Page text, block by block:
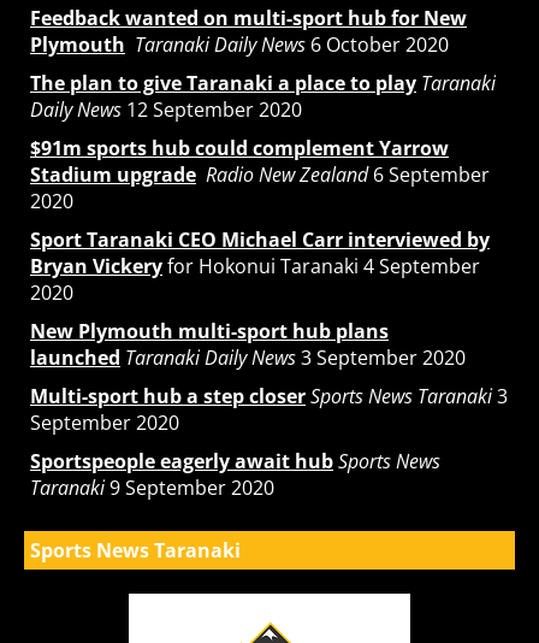
Feedback wanted on multi-sport hub for New
Plymouth Taranaki Daily News 6 October 2020
The plan to give Taranaki a place to play Taranaki
Daily News 12 September 2020
$91m sports hub could complement Yarrow
Stadium upgrade Radio New Zealand6 September
2020
Sport Taranaki CEO Michael Carr interviewed by
Bryan Vickeryfor Hokonui Taranaki 4 September
2020
New Plymouth multi-sport hub plans
launched Taranaki Daily News3 September 2020
Multi-sport hub a step closerSports News Taranaki3
September 2020
Sportspeople eagerly await hubSports News
Taranaki9 September 2020
Sports News Taranaki